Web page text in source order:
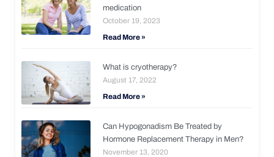
medication
October 19, 2023
Read More »
What is cryotherapy?
August 17, 2022
Read More »
Can Hypogonadism Be Treated by
Hormone Replacement Therapy in Men?
November 13, 2020